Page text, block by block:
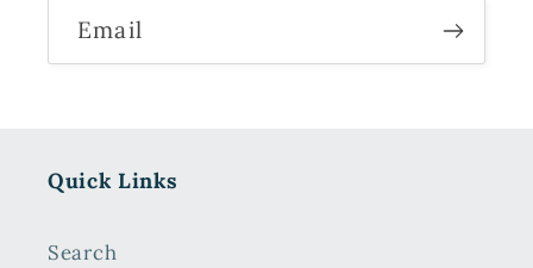
Email
Quick Links
Search